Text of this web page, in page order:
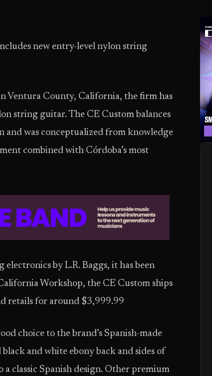
new entry-level nylon string
Ventura County, California, the firm has
string guitar. The CE Custom balances
was conceptualized from knowledge
combined with Córdoba’s most
by L.R. Baggs, it has been
Workshop, the CE Custom ships
retails for around $3,999.99
choice to the brand’s Spanish-made
and white ebony back and sides of
classic Spanish design. Other premium